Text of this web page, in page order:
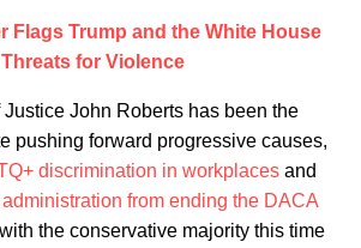
Flags Trump and the White House
Threats for Violence
John Roberts has been the
pushing forward progressive causes,
discrimination in workplaces and
from ending the DACA
the conservative majority this time